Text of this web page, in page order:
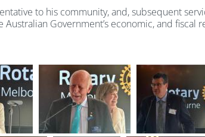
to his community, and, subsequent
Government’s economic, and fiscal